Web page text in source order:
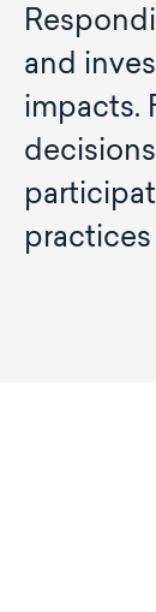
and
impacts.